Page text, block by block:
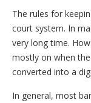
The rules for
court system. In
very long time.
mostly on when
converted into a
In general, most